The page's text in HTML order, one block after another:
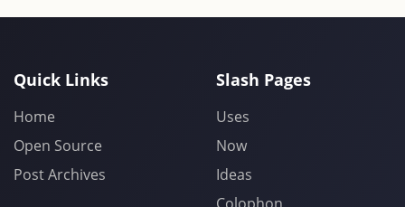
Quick Links
Home
Open Source
Post Archives
Slash Pages
Uses
Now
Ideas